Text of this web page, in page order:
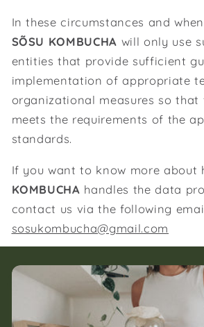
In these circumstances and
SÕSU KOMBUCHA will only use
entities that provide sufficient
implementation of appropriate
organizational measures so that
meets the requirements of the
standards.
If you want to know more about
KOMBUCHA handles the data
contact us via the following
sosukombucha@gmail.com